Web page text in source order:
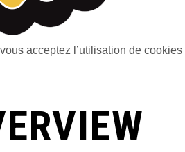
acceptez l’utilisation de